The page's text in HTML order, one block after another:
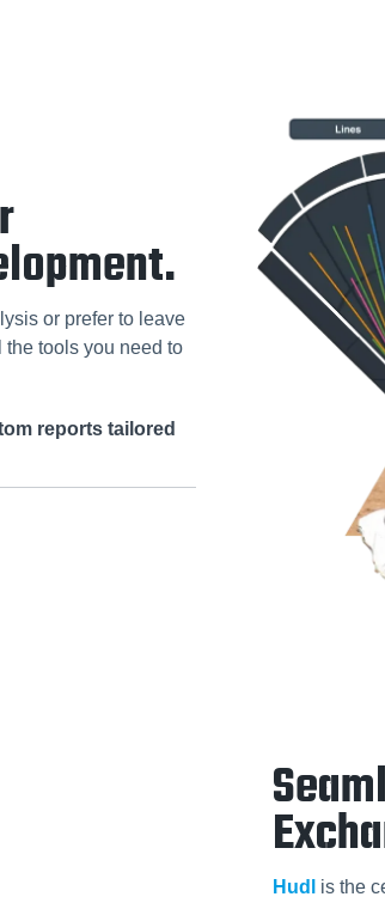
or prefer to leave
the tools you need to
reports tailored
Hudl
is the